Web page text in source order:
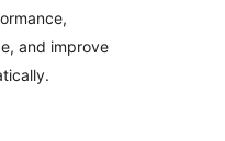
and improve